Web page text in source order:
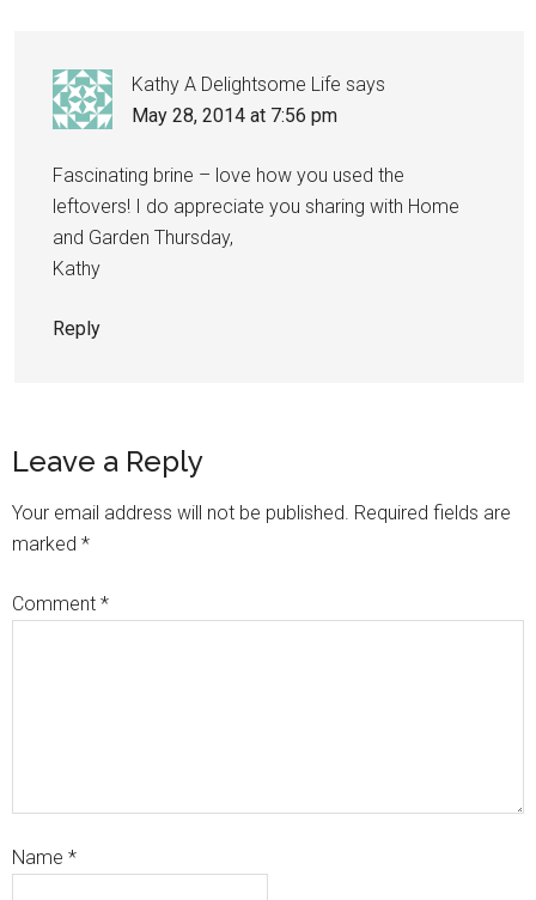
Kathy A Delightsome Life says
May 28, 2014 at 7:56 pm
Fascinating brine – love how you used the
leftovers! I do appreciate you sharing with Home
and Garden Thursday,
Kathy
Reply
Leave a Reply
Your email address will not be published. Required fields are
marked *
Comment *
Name *